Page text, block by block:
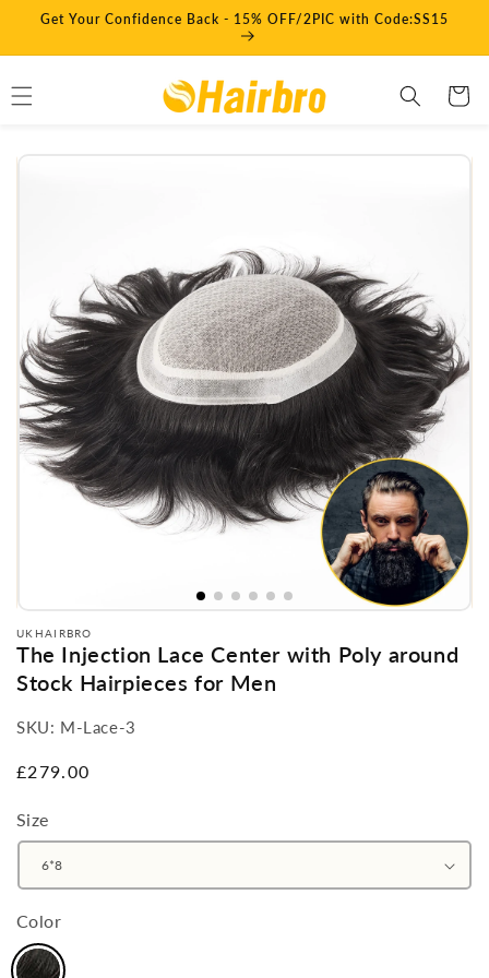
Skip to
Get Your Confidence Back - 15% OFF/2PIC with Code:SS15
Cart
UKHAIRBRO
The Injection Lace Center with Poly around
Stock Hairpieces for Men
SKU: M-Lace-3
Regular
£279.00
Size
Color